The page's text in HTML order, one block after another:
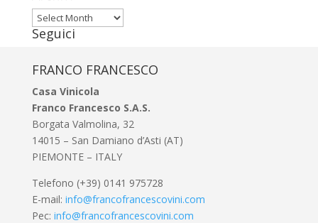
Archivi
Seguici
FRANCO FRANCESCO
Casa Vinicola
Franco Francesco S.A.S.
Borgata Valmolina, 32
14015 – San Damiano d’Asti (AT)
PIEMONTE – ITALY
Telefono (+39) 0141 975728
E-mail: info@francofrancescovini.com
Pec: info@francofrancescovini.com